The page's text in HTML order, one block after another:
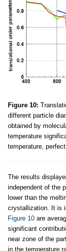
Figure 10:
different particle
obtained by
temperature
temperature,
The results
independent of the
lower than the
crystallization. It is
Figure 10 are
significant
near zone of the
in the temperature